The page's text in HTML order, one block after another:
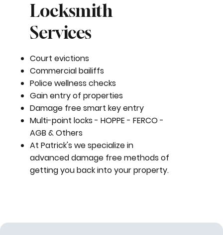
Locksmith
Services
Court evictions
Commercial bailiffs
Police wellness checks
Gain entry of properties
Damage free smart key entry
Multi-point locks - HOPPE - FERCO -
AGB & Others
At Patrick's we specialize in
advanced damage free methods of
getting you back into your property.